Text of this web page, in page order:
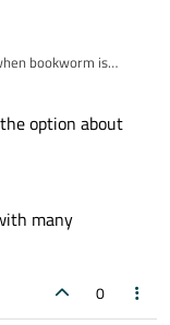
bookworm is
option about
many
0